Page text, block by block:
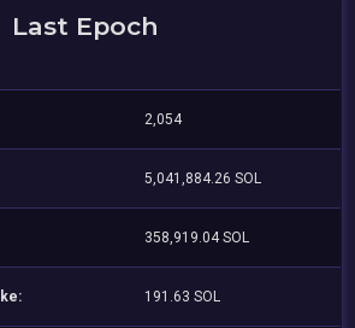
Last Epoch
2,054
5,041,884.26 SOL
358,919.04 SOL
191.63 SOL